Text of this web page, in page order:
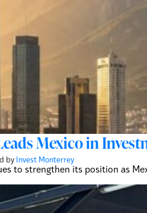
Mexico in
by Invest Monterrey
to strengthen its position as